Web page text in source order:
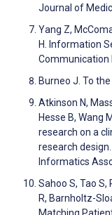
Journal of
Yang Z,
H. Information
Communication
Burneo J. To
Atkinson N,
Hesse B, Wang
research on a
research
Informatics
Sahoo S, Tao S,
R, Barnholtz-